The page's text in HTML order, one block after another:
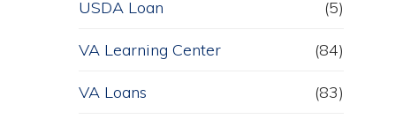
USDA Loan (5)
VA Learning Center (84)
VA Loans (83)